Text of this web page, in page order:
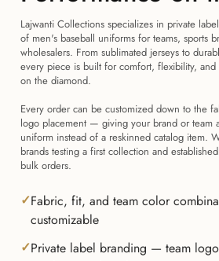
Lajwanti Collections specializes in private
of men's baseball uniforms for teams, sports
wholesalers. From sublimated jerseys to
every piece is built for comfort, flexibility,
on the diamond.
Every order can be customized down to the
logo placement — giving your brand or team
uniform instead of a reskinned catalog item.
brands testing a first collection and
bulk orders.
Fabric, fit, and team color
customizable
Private label branding — team